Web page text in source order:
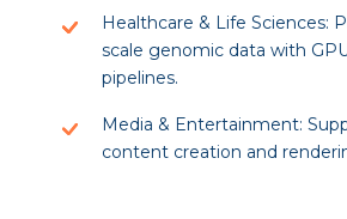
Healthcare & Life Sciences:
scale genomic data with
pipelines.
Media & Entertainment:
content creation and